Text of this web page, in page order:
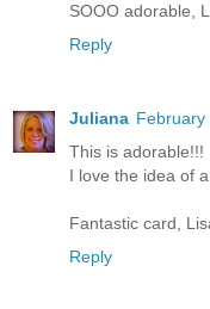
SOOO adorable,
Reply
Juliana February
This is adorable!!!
I love the idea of
Fantastic card,
Reply